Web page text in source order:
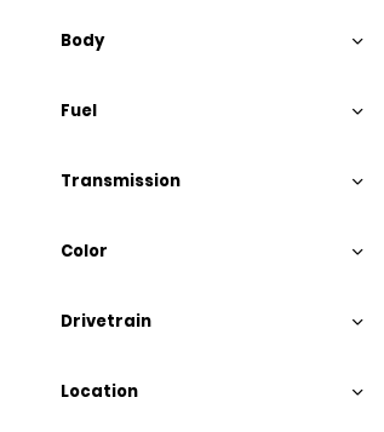
Body
Fuel
Transmission
Color
Drivetrain
Location